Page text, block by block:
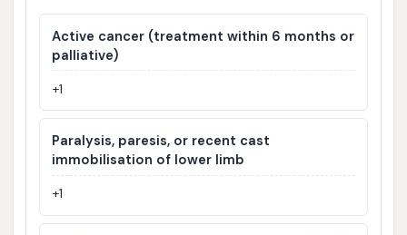
Active cancer (treatment within 6 months or
palliative)
+1
Paralysis, paresis, or recent cast
immobilisation of lower limb
+1